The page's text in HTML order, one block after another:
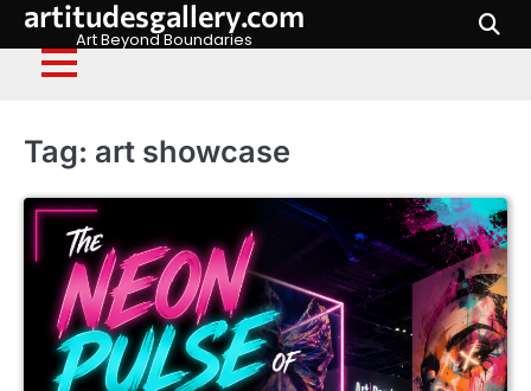
Skip
content
artitudesgallery.com
Art Beyond Boundaries
Tag: art showcase